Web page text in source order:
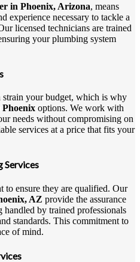
in Phoenix, Arizona, means
experience necessary to tackle a
licensed technicians are trained
your plumbing system
strain your budget, which is why
options. We work with
needs without compromising on
services at a price that fits your
Services
to ensure they are qualified. Our
AZ provide the assurance
by trained professionals
standards. This commitment to
of mind.